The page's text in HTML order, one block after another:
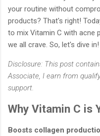
your routine without
products? That's right!
to mix Vitamin C with acne
we all crave. So, let's dive in!
Disclosure: This post
Associate, I earn from
support.
Why Vitamin C is
Boosts collagen